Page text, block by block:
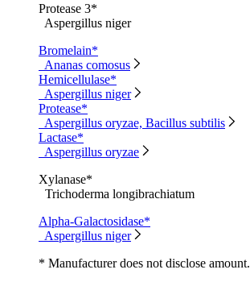
Protease 3*
Aspergillus niger
Bromelain*
Ananas comosus
Hemicellulase*
Aspergillus niger
Protease*
Aspergillus oryzae, Bacillus subtilis
Lactase*
Aspergillus oryzae
Xylanase*
Trichoderma longibrachiatum
Alpha-Galactosidase*
Aspergillus niger
* Manufacturer does not disclose amount.